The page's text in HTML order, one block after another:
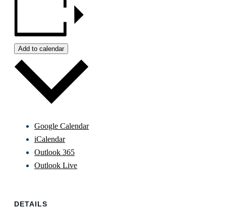
Add to calendar
Google Calendar
iCalendar
Outlook 365
Outlook Live
DETAILS